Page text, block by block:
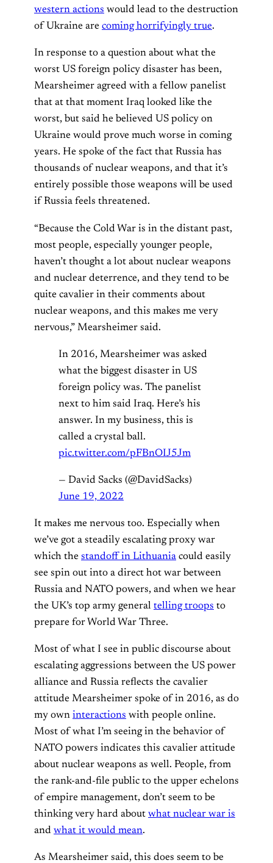
western actions would lead to the destruction
of Ukraine are coming horrifyingly true.
In response to a question about what the
worst US foreign policy disaster has been,
Mearsheimer agreed with a fellow panelist
that at that moment Iraq looked like the
worst, but said he believed US policy on
Ukraine would prove much worse in coming
years. He spoke of the fact that Russia has
thousands of nuclear weapons, and that it’s
entirely possible those weapons will be used
if Russia feels threatened.
“Because the Cold War is in the distant past,
most people, especially younger people,
haven’t thought a lot about nuclear weapons
and nuclear deterrence, and they tend to be
quite cavalier in their comments about
nuclear weapons, and this makes me very
nervous,” Mearsheimer said.
In 2016, Mearsheimer was asked
what the biggest disaster in US
foreign policy was. The panelist
next to him said Iraq. Here’s his
answer. In my business, this is
called a crystal ball.
pic.twitter.com/pFBnOIJ5Jm
— David Sacks (@DavidSacks)
June 19, 2022
It makes me nervous too. Especially when
we’ve got a steadily escalating proxy war
which the standoff in Lithuania could easily
see spin out into a direct hot war between
Russia and NATO powers, and when we hear
the UK’s top army general telling troops to
prepare for World War Three.
Most of what I see in public discourse about
escalating aggressions between the US power
alliance and Russia reflects the cavalier
attitude Mearsheimer spoke of in 2016, as do
my own interactions with people online.
Most of what I’m seeing in the behavior of
NATO powers indicates this cavalier attitude
about nuclear weapons as well. People, from
the rank-and-file public to the upper echelons
of empire management, don’t seem to be
thinking very hard about what nuclear war is
and what it would mean.
As Mearsheimer said, this does seem to be